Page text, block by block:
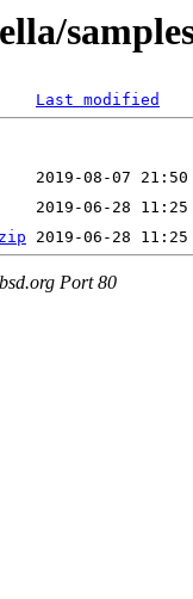
Last modified
Port 80